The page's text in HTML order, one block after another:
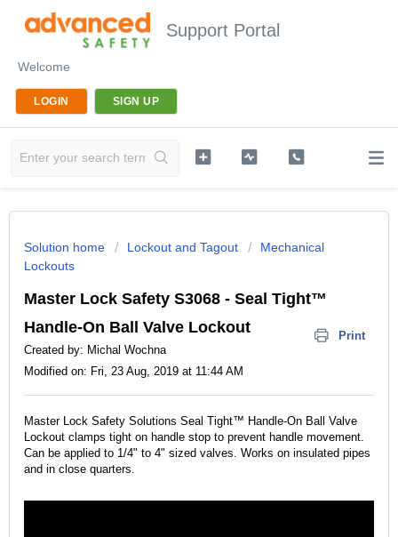
Support Portal
Welcome
LOGIN SIGN UP
Solution home Lockout and Tagout
Mechanical
Lockouts
Master Lock Safety S3068 - Seal Tight™
Handle-On Ball Valve Lockout
Print
Created by: Michal Wochna
Modified on: Fri, 23 Aug, 2019 at 11:44 AM
Master Lock Safety Solutions Seal Tight™ Handle-On Ball Valve
Lockout clamps tight on handle stop to prevent handle movement.
Can be applied to 1/4" to 4" sized valves. Works on insulated pipes
and in close quarters.